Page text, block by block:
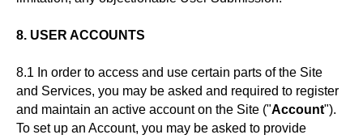
8. USER ACCOUNTS
8.1 In order to access and use certain parts of the Site
and Services, you may be asked and required to register
and maintain an active account on the Site ("Account").
To set up an Account, you may be asked to provide